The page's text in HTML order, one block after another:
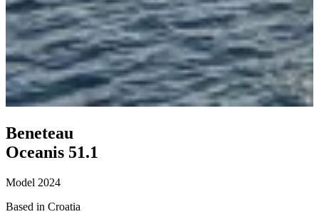
Beneteau
Oceanis 51.1
Model 2024
Based in Croatia